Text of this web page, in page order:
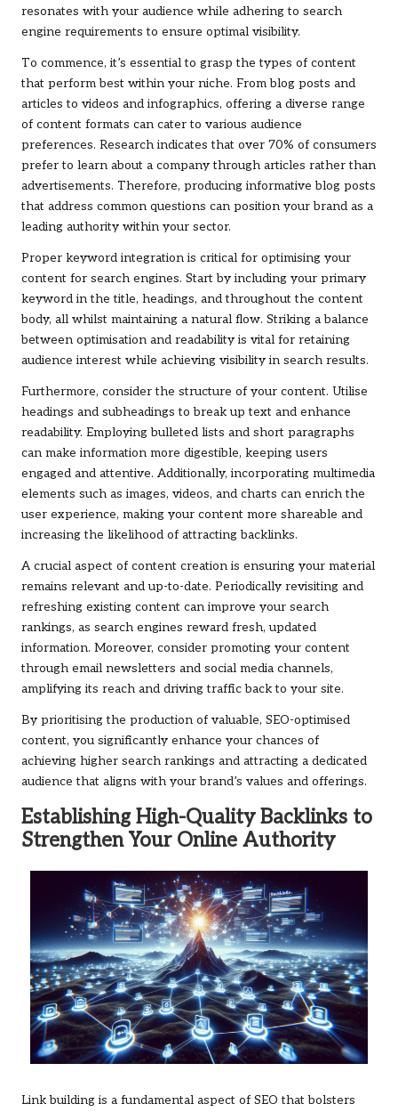
resonates with your audience while adhering to search
engine requirements to ensure optimal visibility.
To commence, it’s essential to grasp the types of content
that perform best within your niche. From blog posts and
articles to videos and infographics, offering a diverse range
of content formats can cater to various audience
preferences. Research indicates that over 70% of consumers
prefer to learn about a company through articles rather than
advertisements. Therefore, producing informative blog posts
that address common questions can position your brand as a
leading authority within your sector.
Proper keyword integration is critical for optimising your
content for search engines. Start by including your primary
keyword in the title, headings, and throughout the content
body, all whilst maintaining a natural flow. Striking a balance
between optimisation and readability is vital for retaining
audience interest while achieving visibility in search results.
Furthermore, consider the structure of your content. Utilise
headings and subheadings to break up text and enhance
readability. Employing bulleted lists and short paragraphs
can make information more digestible, keeping users
engaged and attentive. Additionally, incorporating multimedia
elements such as images, videos, and charts can enrich the
user experience, making your content more shareable and
increasing the likelihood of attracting backlinks.
A crucial aspect of content creation is ensuring your material
remains relevant and up-to-date. Periodically revisiting and
refreshing existing content can improve your search
rankings, as search engines reward fresh, updated
information. Moreover, consider promoting your content
through email newsletters and social media channels,
amplifying its reach and driving traffic back to your site.
By prioritising the production of valuable, SEO-optimised
content, you significantly enhance your chances of
achieving higher search rankings and attracting a dedicated
audience that aligns with your brand’s values and offerings.
Establishing High-Quality Backlinks to
Strengthen Your Online Authority
Link building is a fundamental aspect of SEO that bolsters